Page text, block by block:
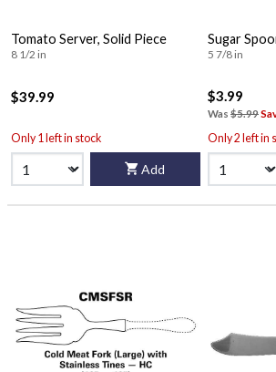
Tomato Server, Solid Piece
8 1/2 in
$39.99
Only 1 left in stock
Add
Sugar
5 7/8 in
$3.99
Was $5.99
Only 2 left in